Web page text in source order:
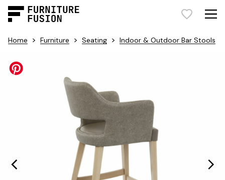
Home > Furniture > Seating > Indoor & Outdoor Bar Stools